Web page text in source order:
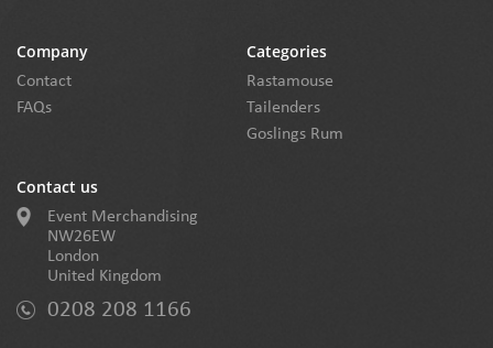
Company
Contact
FAQs
Categories
Rastamouse
Tailenders
Goslings Rum
Contact us
Event Merchandising
NW26EW
London
United Kingdom
0208 208 1166